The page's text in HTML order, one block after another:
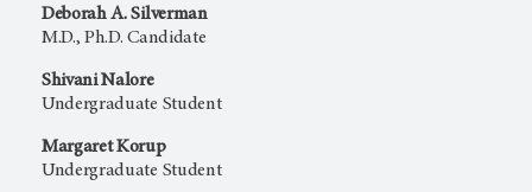
Deborah A. Silverman
M.D., Ph.D. Candidate
Shivani Nalore
Undergraduate Student
Margaret Korup
Undergraduate Student